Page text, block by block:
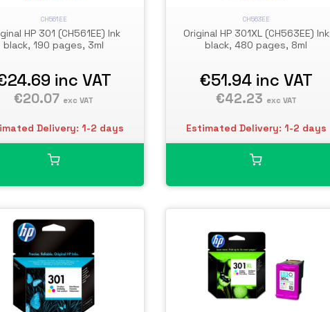
CH561EE
HP 301 (CH561EE) Ink
black, 190 pages, 3ml
inc VAT
€20.07 exc VAT
Delivery: 1-2 days
CH563EE
Original HP 301XL (CH563EE) Ink
black, 480 pages, 8ml
€51.94 inc VAT
€42.23 exc VAT
Estimated Delivery: 1-2 days